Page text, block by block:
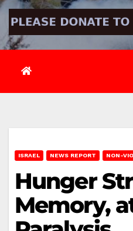
ISRAEL NEWS REPORT NON-
Hunger
Memory,